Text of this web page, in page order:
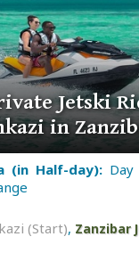
Jetski
in
(in Half-day):
(Start), Zanzibar